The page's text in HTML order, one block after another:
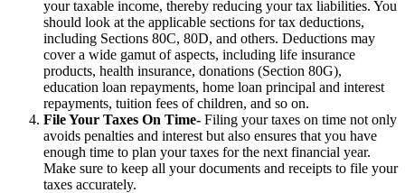
your taxable income, thereby reducing your tax liabilities. You
should look at the applicable sections for tax deductions,
including Sections 80C, 80D, and others. Deductions may
cover a wide gamut of aspects, including life insurance
products, health insurance, donations (Section 80G),
education loan repayments, home loan principal and interest
repayments, tuition fees of children, and so on.
File Your Taxes On Time- Filing your taxes on time not only
avoids penalties and interest but also ensures that you have
enough time to plan your taxes for the next financial year.
Make sure to keep all your documents and receipts to file your
taxes accurately.